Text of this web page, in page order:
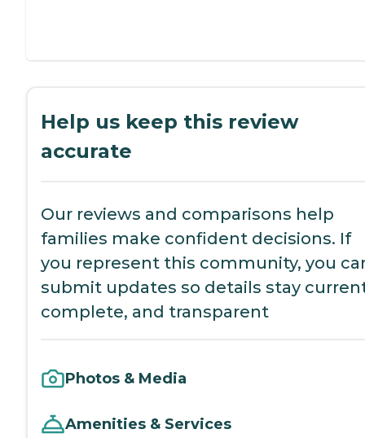
Help us keep this review
accurate
Our reviews and comparisons help
families make confident decisions. If
you represent this community, you
submit updates so details stay
complete, and transparent
Photos & Media
Amenities & Services